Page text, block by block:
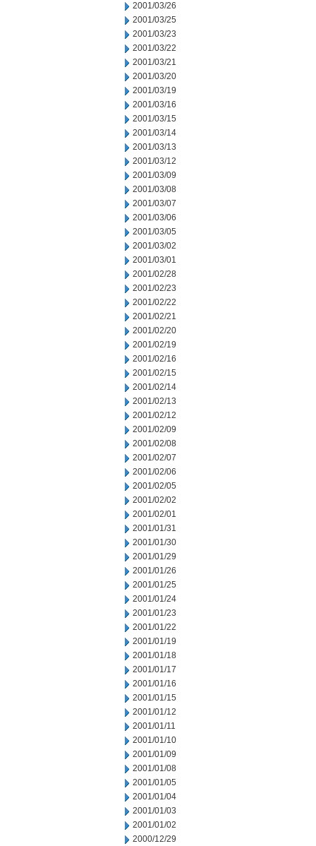
2001/03/26
2001/03/25
2001/03/23
2001/03/22
2001/03/21
2001/03/20
2001/03/19
2001/03/16
2001/03/15
2001/03/14
2001/03/13
2001/03/12
2001/03/09
2001/03/08
2001/03/07
2001/03/06
2001/03/05
2001/03/02
2001/03/01
2001/02/28
2001/02/23
2001/02/22
2001/02/21
2001/02/20
2001/02/19
2001/02/16
2001/02/15
2001/02/14
2001/02/13
2001/02/12
2001/02/09
2001/02/08
2001/02/07
2001/02/06
2001/02/05
2001/02/02
2001/02/01
2001/01/31
2001/01/30
2001/01/29
2001/01/26
2001/01/25
2001/01/24
2001/01/23
2001/01/22
2001/01/19
2001/01/18
2001/01/17
2001/01/16
2001/01/15
2001/01/12
2001/01/11
2001/01/10
2001/01/09
2001/01/08
2001/01/05
2001/01/04
2001/01/03
2001/01/02
2000/12/29